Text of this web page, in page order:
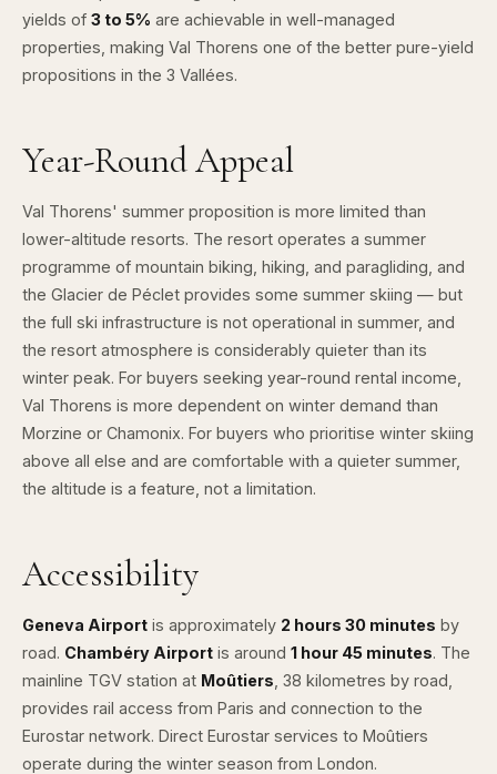
yields of 3 to 5% are achievable in well-managed
properties, making Val Thorens one of the better pure-yield
propositions in the 3 Vallées.
Year-Round Appeal
Val Thorens' summer proposition is more limited than
lower-altitude resorts. The resort operates a summer
programme of mountain biking, hiking, and paragliding, and
the Glacier de Péclet provides some summer skiing — but
the full ski infrastructure is not operational in summer, and
the resort atmosphere is considerably quieter than its
winter peak. For buyers seeking year-round rental income,
Val Thorens is more dependent on winter demand than
Morzine or Chamonix. For buyers who prioritise winter skiing
above all else and are comfortable with a quieter summer,
the altitude is a feature, not a limitation.
Accessibility
Geneva Airport is approximately 2 hours 30 minutes by
road. Chambéry Airport is around 1 hour 45 minutes. The
mainline TGV station at Moûtiers , 38 kilometres by road,
provides rail access from Paris and connection to the
Eurostar network. Direct Eurostar services to Moûtiers
operate during the winter season from London.